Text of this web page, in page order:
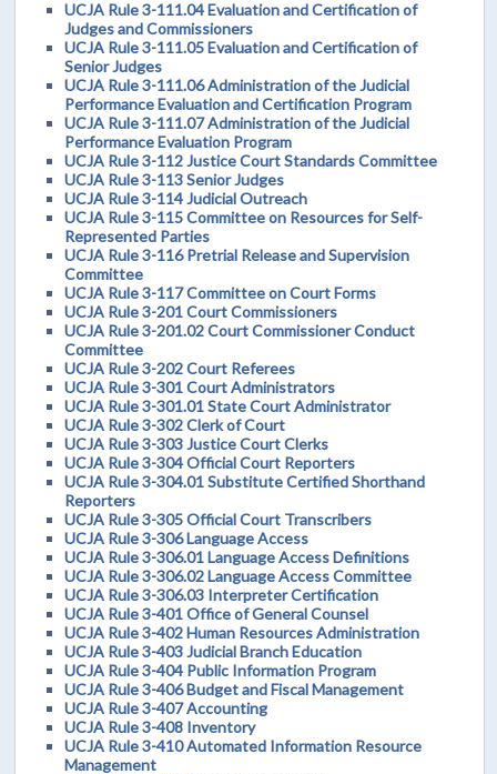
UCJA Rule 3-111.04 Evaluation and Certification of
Judges and Commissioners
UCJA Rule 3-111.05 Evaluation and Certification of
Senior Judges
UCJA Rule 3-111.06 Administration of the Judicial
Performance Evaluation and Certification Program
UCJA Rule 3-111.07 Administration of the Judicial
Performance Evaluation Program
UCJA Rule 3-112 Justice Court Standards Committee
UCJA Rule 3-113 Senior Judges
UCJA Rule 3-114 Judicial Outreach
UCJA Rule 3-115 Committee on Resources for Self-
Represented Parties
UCJA Rule 3-116 Pretrial Release and Supervision
Committee
UCJA Rule 3-117 Committee on Court Forms
UCJA Rule 3-201 Court Commissioners
UCJA Rule 3-201.02 Court Commissioner Conduct
Committee
UCJA Rule 3-202 Court Referees
UCJA Rule 3-301 Court Administrators
UCJA Rule 3-301.01 State Court Administrator
UCJA Rule 3-302 Clerk of Court
UCJA Rule 3-303 Justice Court Clerks
UCJA Rule 3-304 Official Court Reporters
UCJA Rule 3-304.01 Substitute Certified Shorthand
Reporters
UCJA Rule 3-305 Official Court Transcribers
UCJA Rule 3-306 Language Access
UCJA Rule 3-306.01 Language Access Definitions
UCJA Rule 3-306.02 Language Access Committee
UCJA Rule 3-306.03 Interpreter Certification
UCJA Rule 3-401 Office of General Counsel
UCJA Rule 3-402 Human Resources Administration
UCJA Rule 3-403 Judicial Branch Education
UCJA Rule 3-404 Public Information Program
UCJA Rule 3-406 Budget and Fiscal Management
UCJA Rule 3-407 Accounting
UCJA Rule 3-408 Inventory
UCJA Rule 3-410 Automated Information Resource
Management